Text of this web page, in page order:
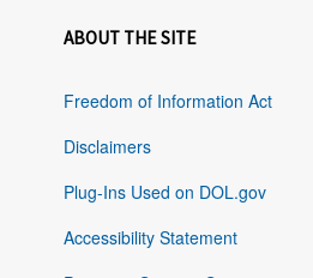
ABOUT THE SITE
Freedom of Information Act
Disclaimers
Plug-Ins Used on DOL.gov
Accessibility Statement